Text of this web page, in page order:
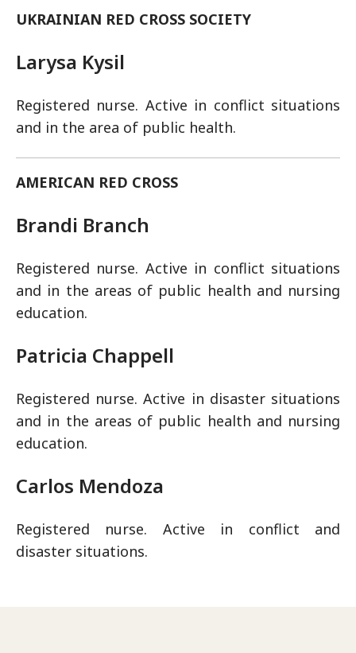
UKRAINIAN RED CROSS SOCIETY
Larysa Kysil
Registered nurse. Active in conflict situations
and in the area of public health.
AMERICAN RED CROSS
Brandi Branch
Registered nurse. Active in conflict situations
and in the areas of public health and nursing
education.
Patricia Chappell
Registered nurse. Active in disaster situations
and in the areas of public health and nursing
education.
Carlos Mendoza
Registered nurse. Active in conflict and
disaster situations.